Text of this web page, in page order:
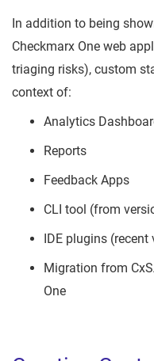
In addition to being
Checkmarx One web
triaging risks), custom
context of:
Analytics
Reports
Feedback Apps
CLI tool (from
IDE plugins (recent
Migration from
One